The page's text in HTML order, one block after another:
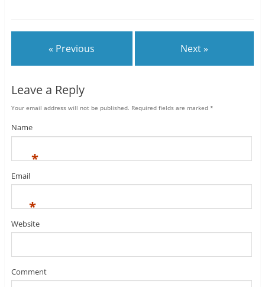
« Previous Next »
Leave a Reply
Your email address will not be published. Required fields are marked *
Name
*
Email
*
Website
Comment